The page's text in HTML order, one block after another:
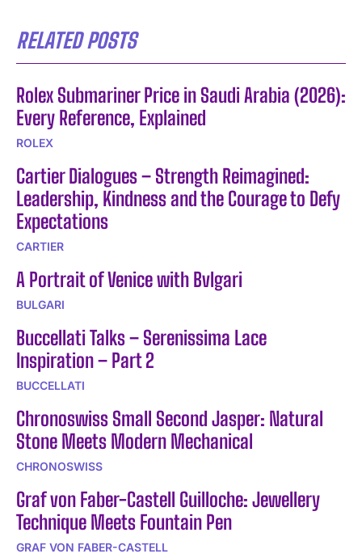
RELATED POSTS
Rolex Submariner Price in Saudi Arabia (2026):
Every Reference, Explained
ROLEX
Cartier Dialogues – Strength Reimagined:
Leadership, Kindness and the Courage to Defy
Expectations
CARTIER
A Portrait of Venice with Bvlgari
BULGARI
Buccellati Talks – Serenissima Lace
Inspiration – Part 2
BUCCELLATI
Chronoswiss Small Second Jasper: Natural
Stone Meets Modern Mechanical
CHRONOSWISS
Graf von Faber-Castell Guilloche: Jewellery
Technique Meets Fountain Pen
GRAF VON FABER-CASTELL